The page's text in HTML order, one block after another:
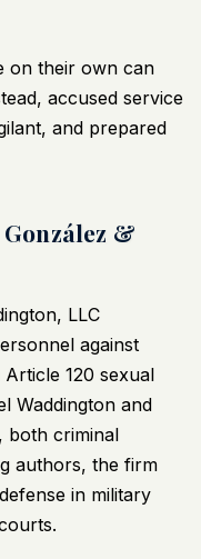
on their own can
accused service
and prepared
&
LLC
against
120 sexual
Waddington and
both criminal
authors, the firm
in military